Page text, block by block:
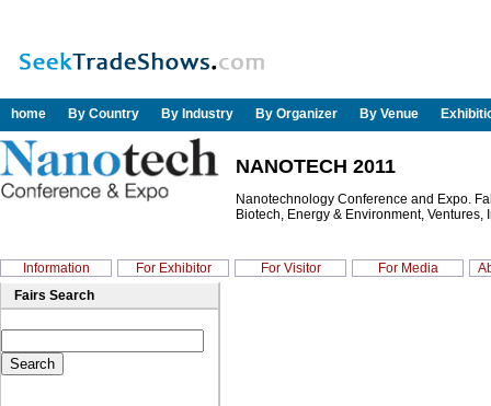
home By Country By Industry By Organizer By Venue
NANOTECH 2011
Nanotechnology Conference and Expo.
Biotech, Energy & Environment, Ventures,
Information For Exhibitor For Visitor For Media
Fairs Search